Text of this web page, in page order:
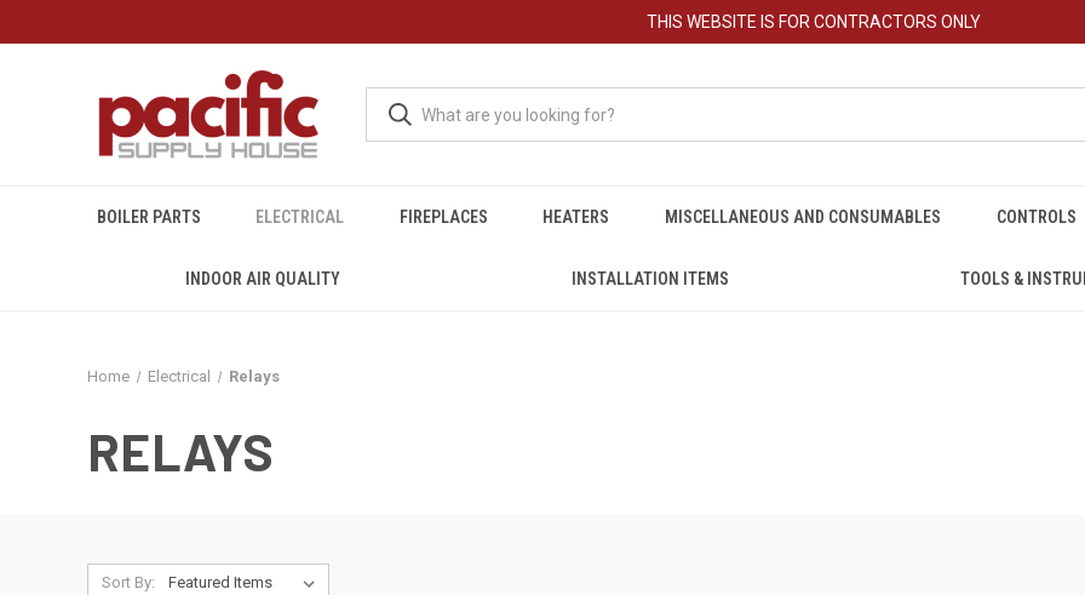
THIS WEBSITE IS FOR CONTRACTORS ONLY
BOILER PARTS ELECTRICAL FIREPLACES HEATERS MISCELLANEOUS AND CONSUMABLES CONTROLS
INDOOR AIR QUALITY INSTALLATION ITEMS TOOLS &
Home Electrical Relays
RELAYS
Sort By: